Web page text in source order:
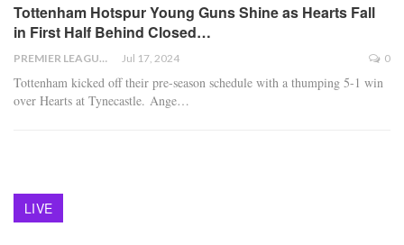
Tottenham Hotspur Young Guns Shine as Hearts Fall
in First Half Behind Closed…
PREMIER LEAGUE Jul 17, 2024 0
Tottenham kicked off their pre-season schedule with a thumping 5-1 win
over Hearts at Tynecastle. Ange…
LIVE